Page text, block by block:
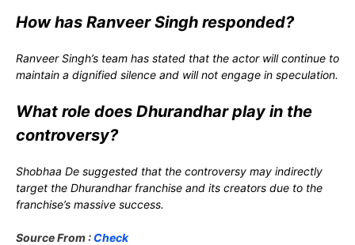
How has Ranveer Singh responded?
Ranveer Singh’s team has stated that the actor will continue to
maintain a dignified silence and will not engage in speculation.
What role does Dhurandhar play in the
controversy?
Shobhaa De suggested that the controversy may indirectly
target the Dhurandhar franchise and its creators due to the
franchise’s massive success.
Source From : Check